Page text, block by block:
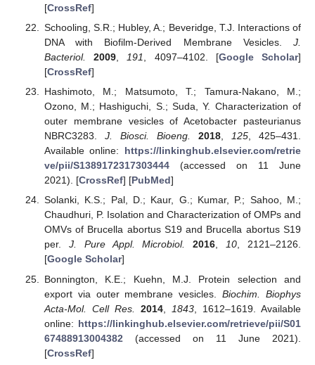
[CrossRef]
Schooling, S.R.; Hubley, A.; Beveridge, T.J. Interactions of
DNA with Biofilm-Derived Membrane Vesicles. J.
Bacteriol.
2009 191 , 4097–4102. [Google Scholar]
[CrossRef]
Hashimoto, M.; Matsumoto, T.; Tamura-Nakano, M.;
Ozono, M.; Hashiguchi, S.; Suda, Y. Characterization of
outer membrane vesicles of Acetobacter pasteurianus
NBRC3283. J. Biosci. Bioeng. 2018,125, 425–431.
Available online: https://linkinghub.elsevier.com/retrie
ve/pii/S1389172317303444(accessed on 11 June
2021). [CrossRef] [PubMed]
Solanki, K.S.; Pal, D.; Kaur, G.; Kumar, P.; Sahoo, M.;
Chaudhuri, P. Isolation and Characterization of OMPs and
OMVs of Brucella abortus S19 and Brucella abortus S19
per. J. Pure Appl. Microbiol. 2016,10, 2121–2126.
[Google Scholar]
Bonnington, K.E.; Kuehn, M.J. Protein selection and
export via outer membrane vesicles.Biochim. Biophys
Acta-Mol. Cell Res.
2014, 1843 , 1612–1619. Available
online: https://linkinghub.elsevier.com/retrieve/pii/S01
67488913004382 (accessed on 11 June 2021).
[CrossRef]